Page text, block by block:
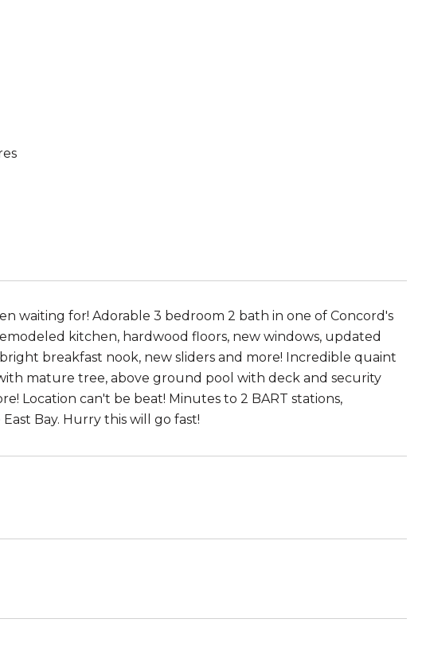
waiting for! Adorable 3 bedroom 2 bath in one of Concord's
kitchen, hardwood floors, new windows, updated
breakfast nook, new sliders and more! Incredible quaint
mature tree, above ground pool with deck and security
Location can't be beat! Minutes to 2 BART stations,
Bay. Hurry this will go fast!